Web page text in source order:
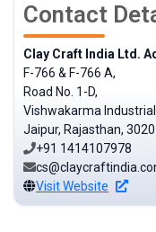
Contact
Clay Craft India Ltd.
F-766 & F-766 A,
Road No. 1-D,
Vishwakarma
Jaipur, Rajasthan,
+91 1414107978
Visit Website